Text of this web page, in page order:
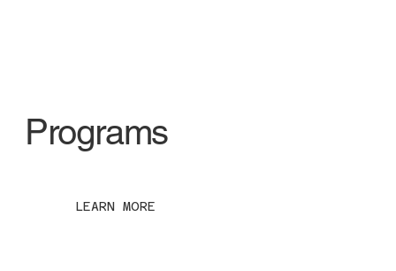
Programs
LEARN MORE